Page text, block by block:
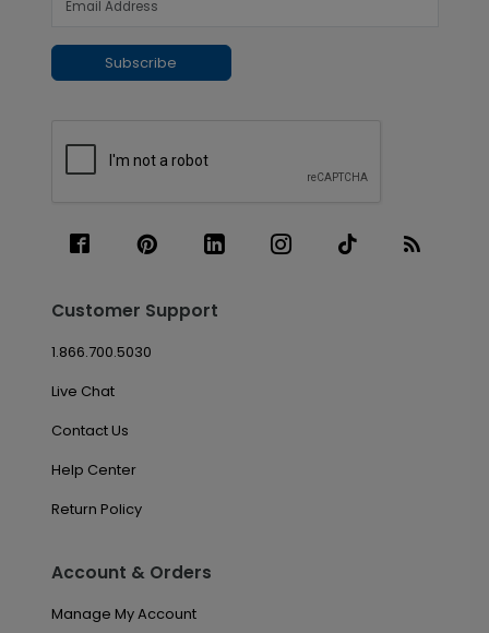
Subscribe
Customer Support
1.866.700.5030
Live Chat
Contact Us
Help Center
Return Policy
Account & Orders
Manage My Account